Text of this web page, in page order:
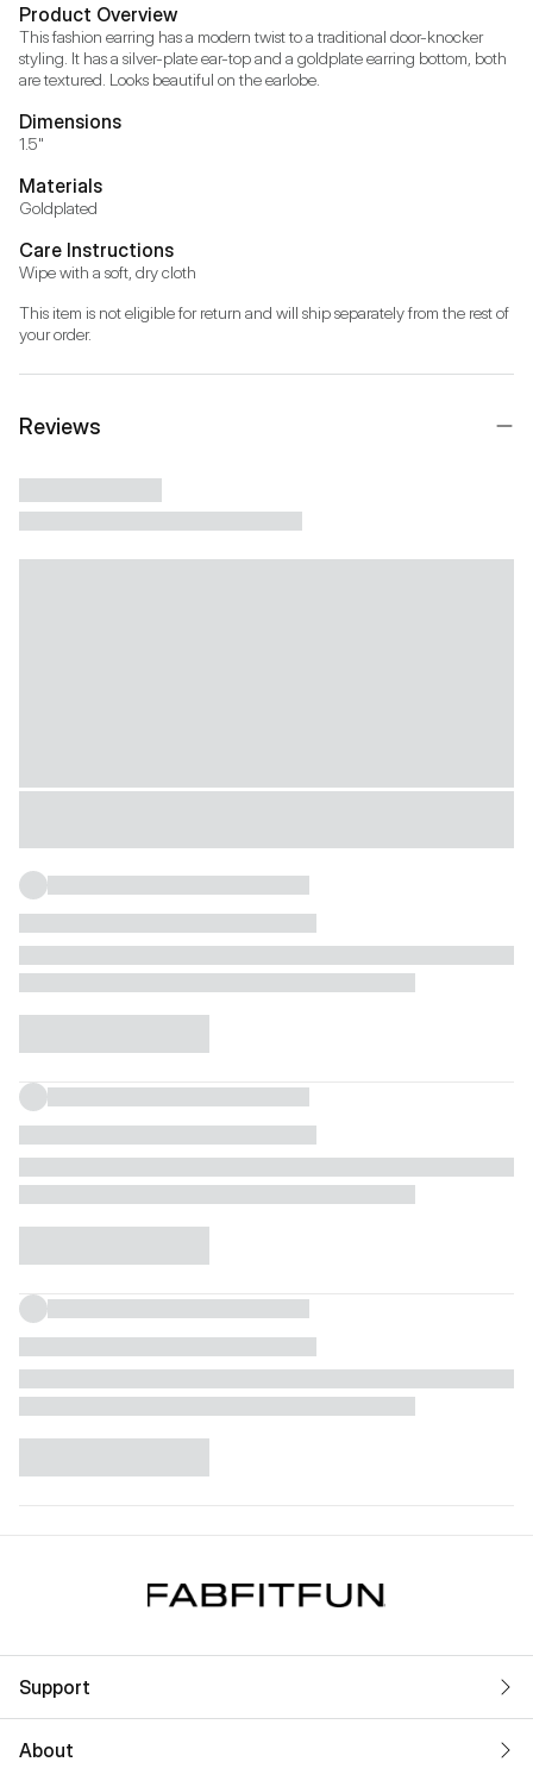
Product Overview
This fashion earring has a modern twist to a traditional door-knocker
styling. It has a silver-plate ear-top and a goldplate earring bottom, both
are textured. Looks beautiful on the earlobe.
Dimensions
1.5"
Materials
Goldplated
Care Instructions
Wipe with a soft, dry cloth
This item is not eligible for return and will ship separately from the rest of
your order.
Reviews
Support
About